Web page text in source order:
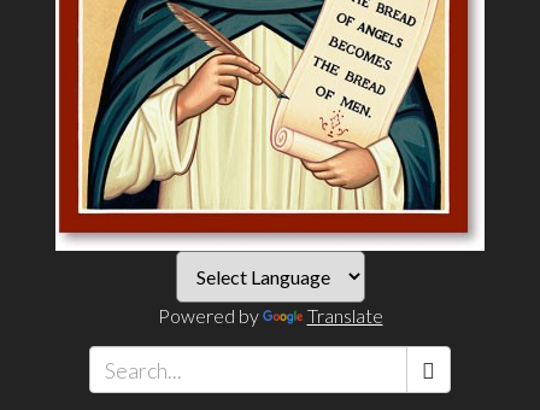
Powered by Translate